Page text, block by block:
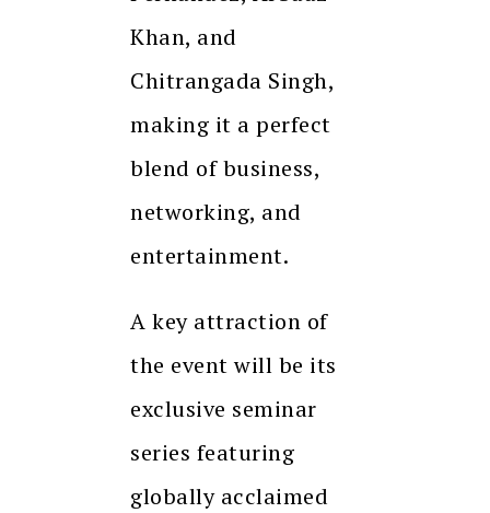
Khan, and
Chitrangada Singh,
making it a perfect
blend of business,
networking, and
entertainment.
A key attraction of
the event will be its
exclusive seminar
series featuring
globally acclaimed